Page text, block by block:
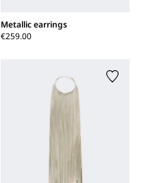
Metallic earrings
€259.00